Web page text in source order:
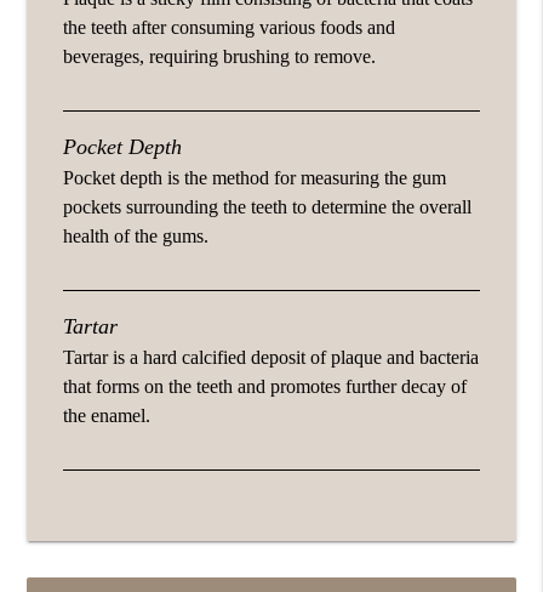
the teeth after consuming various foods and
beverages, requiring brushing to remove.
Pocket Depth
Pocket depth is the method for measuring the gum
pockets surrounding the teeth to determine the overall
health of the gums.
Tartar
Tartar is a hard calcified deposit of plaque and bacteria
that forms on the teeth and promotes further decay of
the enamel.